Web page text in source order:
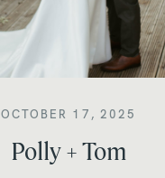
OCTOBER 17, 2025
Polly + Tom